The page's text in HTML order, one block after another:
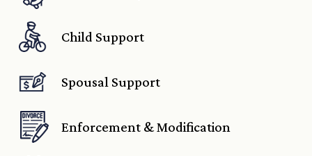
Child Support
Spousal Support
Enforcement & Modification